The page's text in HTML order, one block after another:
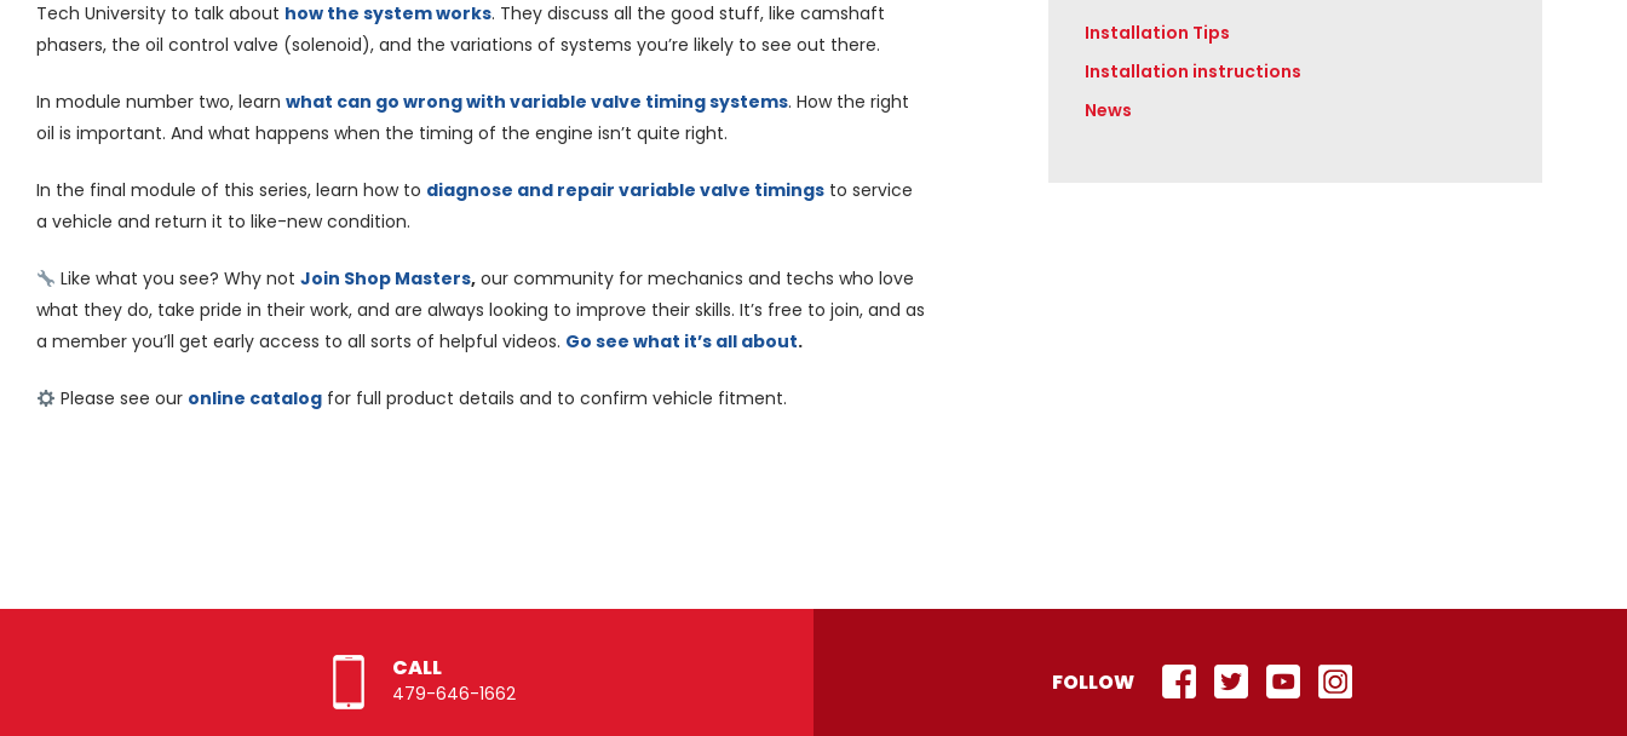
Tech University to talk about how the system works. They discuss all the good stuff, like camshaft
phasers, the oil control valve (solenoid), and the variations of systems you’re likely to see out there.
In module number two, learn what can go wrong with variable valve timing systems. How the right
oil is important. And what happens when the timing of the engine isn’t quite right.
In the final module of this series, learn how to diagnose and repair variable valve timings to service
a vehicle and return it to like-new condition.
Like what you see? Why not Join Shop Masters,our community for mechanics and techs who love
what they do, take pride in their work, and are always looking to improve their skills. It’s free to join, and as
a member you’ll get early access to all sorts of helpful videos. Go see what it’s all about.
Please see our online catalogfor full product details and to confirm vehicle fitment.
Installation Tips
Installation instructions
News
CALL
479-646-1662 FOLLOW